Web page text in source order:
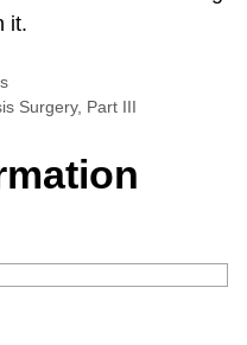
it.
Surgery, Part III